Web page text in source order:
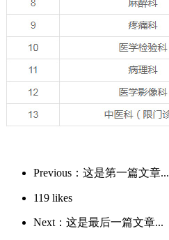
Previous：这是第一篇文章...
119 likes
Next：这是最后一篇文章...